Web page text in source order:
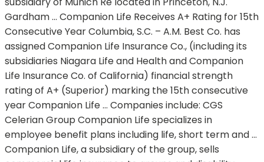
Gardham … Companion Life Receives A+ Rating for 15th
Consecutive Year Columbia, S.C. – A.M. Best Co. has
assigned Companion Life Insurance Co., (including its
subsidiaries Niagara Life and Health and Companion
Life Insurance Co. of California) financial strength
rating of A+ (Superior) marking the 15th consecutive
year Companion Life … Companies include: CGS
Celerian Group Companion Life specializes in
employee benefit plans including life, short term and …
Companion Life, a subsidiary of the group, sells